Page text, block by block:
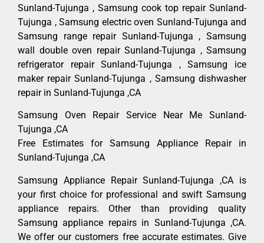
Sunland-Tujunga , Samsung cook top repair Sunland-
Tujunga , Samsung electric oven Sunland-Tujunga and
Samsung range repair Sunland-Tujunga , Samsung
wall double oven repair Sunland-Tujunga , Samsung
refrigerator repair Sunland-Tujunga , Samsung ice
maker repair Sunland-Tujunga , Samsung dishwasher
repair in Sunland-Tujunga ,CA
Samsung Oven Repair Service Near Me Sunland-
Tujunga ,CA
Free Estimates for Samsung Appliance Repair in
Sunland-Tujunga ,CA
Samsung Appliance Repair Sunland-Tujunga ,CA is
your first choice for professional and swift Samsung
appliance repairs. Other than providing quality
Samsung appliance repairs in Sunland-Tujunga ,CA.
We offer our customers free accurate estimates. Give